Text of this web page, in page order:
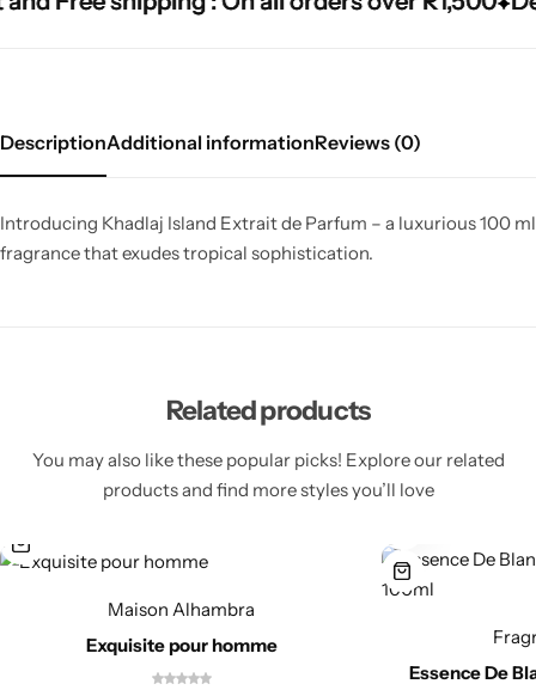
DescriptionAdditional informationReviews (0)
Introducing Khadlaj Island Extrait de Parfum – a luxurious 100 ml
fragrance that exudes tropical sophistication.
Related products
You may also like these popular picks! Explore our related
products and find more styles you’ll love
Maison Alhambra
Exquisite pour homme
Essence De